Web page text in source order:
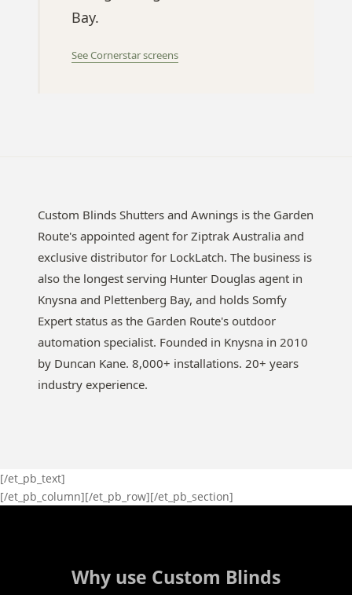
Bay.
See Cornerstar screens
Custom Blinds Shutters and Awnings is the Garden
Route's appointed agent for Ziptrak Australia and
exclusive distributor for LockLatch. The business is
also the longest serving Hunter Douglas agent in
Knysna and Plettenberg Bay, and holds Somfy
Expert status as the Garden Route's outdoor
automation specialist. Founded in Knysna in 2010
by Duncan Kane. 8,000+ installations. 20+ years
industry experience.
[/et_pb_text]
[/et_pb_column][/et_pb_row][/et_pb_section]
Why use Custom Blinds